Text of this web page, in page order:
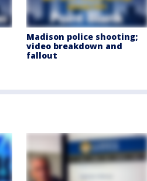
Madison police shooting;
video breakdown and
fallout